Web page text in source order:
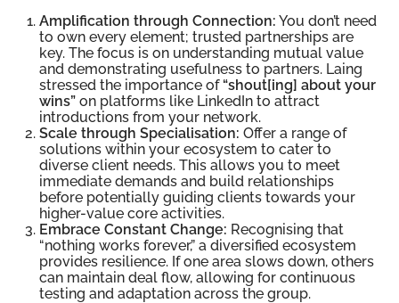
Amplification through Connection:You don’t need
to own every element; trusted partnerships are
key. The focus is on understanding mutual value
and demonstrating usefulness to partners. Laing
stressed the importance of“shout[ing] about your
wins”on platforms like LinkedIn to attract
introductions from your network.
Scale through Specialisation: Offer a range of
solutions within your ecosystem to cater to
diverse client needs. This allows you to meet
immediate demands and build relationships
before potentially guiding clients towards your
higher-value core activities.
Embrace Constant Change: Recognising that
“nothing works forever,” a diversified ecosystem
provides resilience. If one area slows down, others
can maintain deal flow, allowing for continuous
testing and adaptation across the group.